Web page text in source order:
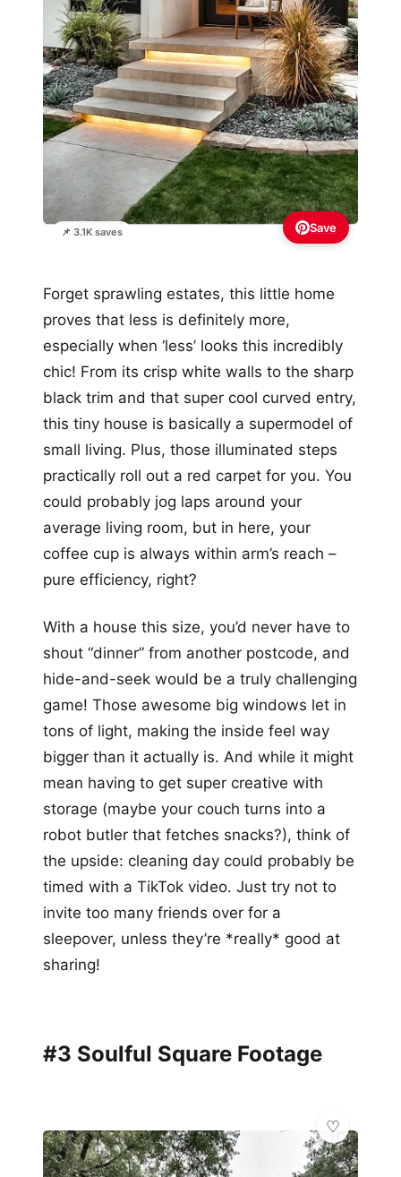
📌 3.1K saves Save
Forget sprawling estates, this little home
proves that less is definitely more,
especially when ‘less’ looks this incredibly
chic! From its crisp white walls to the sharp
black trim and that super cool curved entry,
this tiny house is basically a supermodel of
small living. Plus, those illuminated steps
practically roll out a red carpet for you. You
could probably jog laps around your
average living room, but in here, your
coffee cup is always within arm’s reach –
pure efficiency, right?
With a house this size, you’d never have to
shout “dinner” from another postcode, and
hide-and-seek would be a truly challenging
game! Those awesome big windows let in
tons of light, making the inside feel way
bigger than it actually is. And while it might
mean having to get super creative with
storage (maybe your couch turns into a
robot butler that fetches snacks?), think of
the upside: cleaning day could probably be
timed with a TikTok video. Just try not to
invite too many friends over for a
sleepover, unless they’re *really* good at
sharing!
#3 Soulful Square Footage